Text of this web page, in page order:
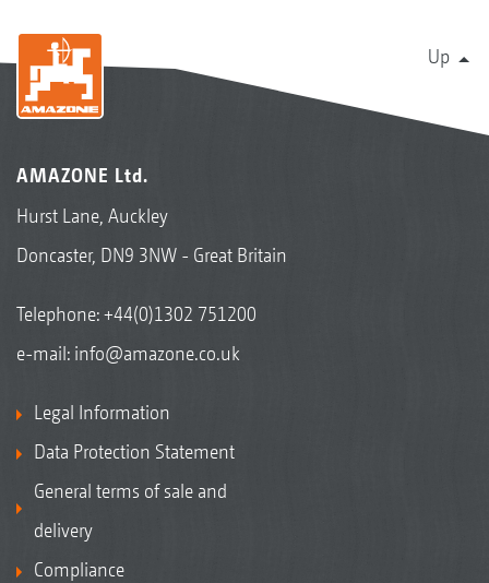
Up
AMAZONE Ltd.
Hurst Lane, Auckley
Doncaster, DN9 3NW - Great Britain
Telephone:+44(0)1302 751200
e-mail: info@amazone.co.uk
Legal Information
Data Protection Statement
General terms of sale and
delivery
Compliance